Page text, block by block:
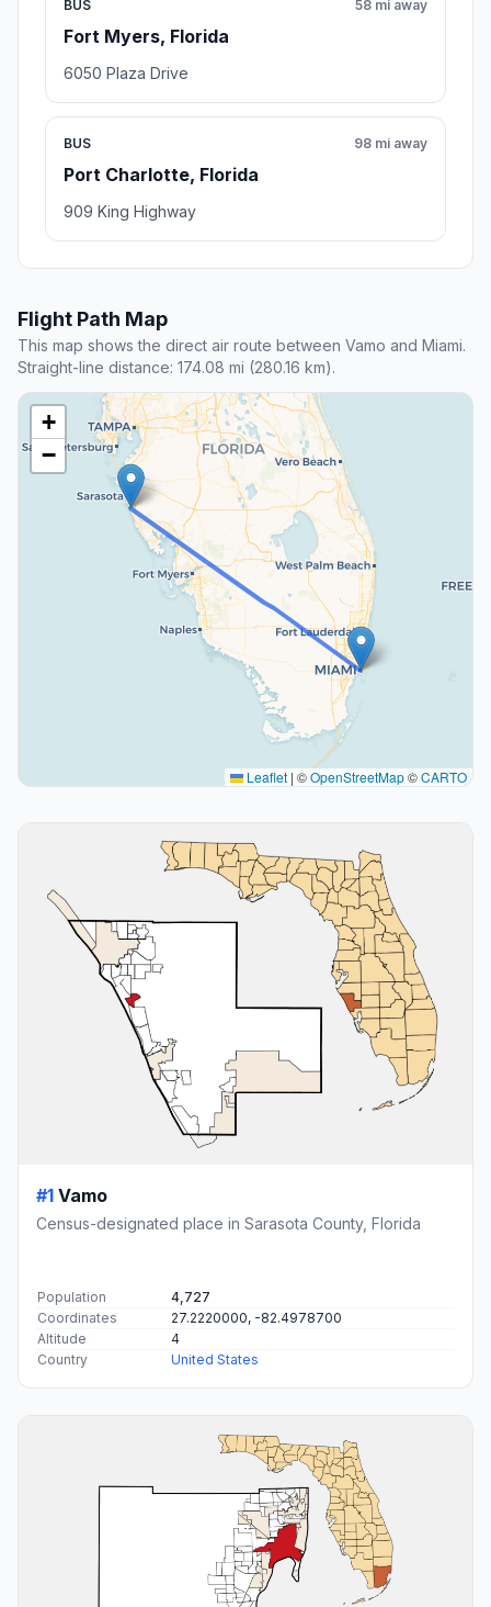
BUS
Fort Myers, Florida
58 mi away
6050 Plaza Drive
BUS
Port Charlotte, Florida
98 mi away
909 King Highway
Flight Path Map
This map shows the direct air route between Vamo and Miami.
Straight-line distance: 174.08 mi (280.16 km).
+
−
Leaflet | ©OpenStreetMap©CARTO
#1 Vamo
Census-designated place in Sarasota County, Florida
Population
4,727
Coordinates
27.2220000, -82.4978700
Altitude
4
Country
United States